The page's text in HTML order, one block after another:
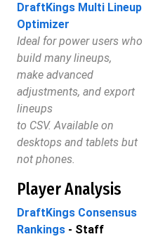
DraftKings Multi Lineup
Optimizer
Ideal for power users who
build many lineups,
make advanced
adjustments, and export
lineups
to CSV. Available on
desktops and tablets but
not phones.
Player Analysis
DraftKings Consensus
Rankings - Staff